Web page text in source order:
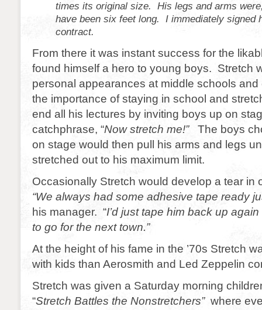
times its original size. His legs and arms
have been six feet long. I immediately signed
contract.
From there it was instant success for the
found himself a hero to young boys. Stretch
personal appearances at middle schools
the importance of staying in school and
end all his lectures by inviting boys up on
catchphrase, “Now stretch me!” The boys
on stage would then pull his arms and legs
stretched out to his maximum limit.
Occasionally Stretch would develop a tear in
“We always had some adhesive tape ready
his manager. “I’d just tape him back up
to go for the next town.”
At the height of his fame in the ’70s Stretch
with kids than Aerosmith and Led Zeppelin
Stretch was given a Saturday morning
“Stretch Battles the Nonstretchers”where